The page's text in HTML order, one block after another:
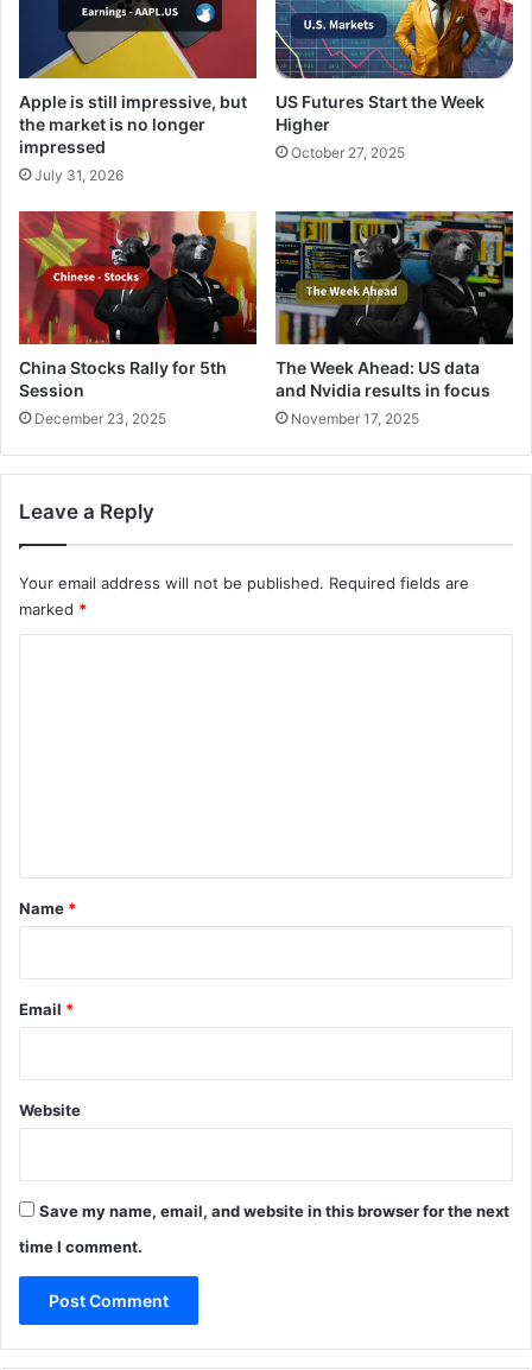
Apple is still impressive, but
the market is no longer
impressed
July 31, 2026
US Futures Start the Week
Higher
October 27, 2025
China Stocks Rally for 5th
Session
December 23, 2025
The Week Ahead: US data
and Nvidia results in focus
November 17, 2025
Leave a Reply
Your email address will not be published. Required fields are
marked *
*
Name *
Email *
Website
Save my name, email, and website in this browser for the next
time I comment.